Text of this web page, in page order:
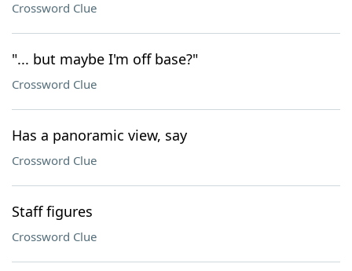
Crossword Clue
"... but maybe I'm off base?"
Crossword Clue
Has a panoramic view, say
Crossword Clue
Staff figures
Crossword Clue